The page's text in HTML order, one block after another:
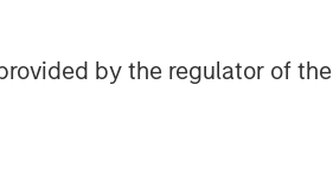
by the regulator of